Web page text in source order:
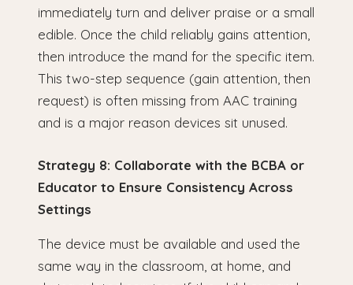
immediately turn and deliver praise or a small
edible. Once the child reliably gains attention,
then introduce the mand for the specific item.
This two-step sequence (gain attention, then
request) is often missing from AAC training
and is a major reason devices sit unused.
Strategy 8: Collaborate with the BCBA or
Educator to Ensure Consistency Across
Settings
The device must be available and used the
same way in the classroom, at home, and